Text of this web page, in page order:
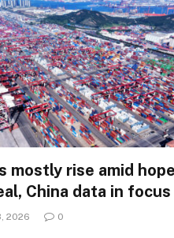
mostly rise amid
China data in focus
2026 0